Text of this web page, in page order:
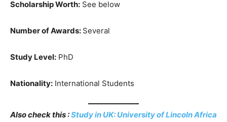
Scholarship Worth: See below
Number of Awards: Several
Study Level: PhD
Nationality: International Students
Also check this :Study in UK: University of Lincoln Africa